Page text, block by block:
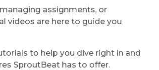
assignments, or
videos are here to guide you
to help you dive right in and
SproutBeat has to offer.